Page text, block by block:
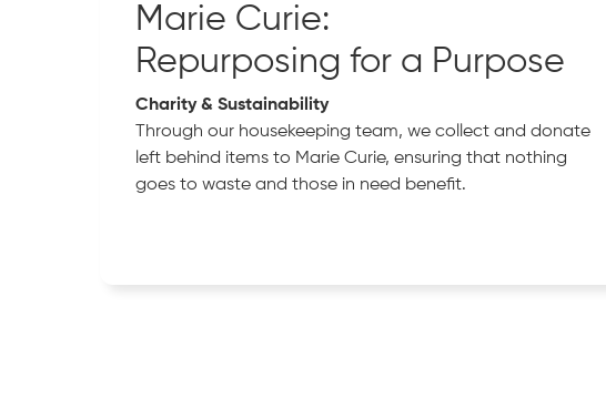
Marie Curie:
Repurposing for a Purpose
Charity & Sustainability
Through our housekeeping team, we collect and donate
left behind items to Marie Curie, ensuring that nothing
goes to waste and those in need benefit.